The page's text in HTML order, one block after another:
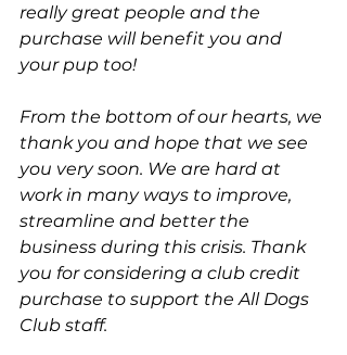
really great people and the
purchase will benefit you and
your pup too!
From the bottom of our hearts, we
thank you and hope that we see
you very soon. We are hard at
work in many ways to improve,
streamline and better the
business during this crisis. Thank
you for considering a club credit
purchase to support the All Dogs
Club staff.